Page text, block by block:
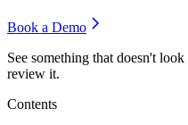
Book a Demo
See something that doesn't
review it.
Contents